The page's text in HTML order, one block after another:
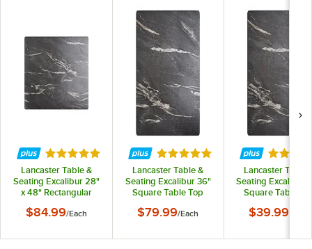
Lancaster Table & Seating 427TB3030DN3
Lancaster Table & Seating 427TB3030D3Q
Lancaster Table & Seating 427TB3030CT3
Lancaster Table & Seating 427TB3030C3Q
Lancaster Table & Seating 427TB3030BR3
Lancaster Table & Seating 427TB3030B3Q
Lancaster Table & Seating 427TB2222DN4
Lancaster Table & Seating 427TB2222DN3
Lancaster Table & Seating 427TB2222D4Q
Lancaster Table & Seating 427TB2222D3Q
Lancaster Table & Seating 427TB2222CT4
Loading more products...
Rated 5 out of 5 stars
Lancaster Table &
Seating Excalibur 28"
x 48" Rectangular
Smooth Letizia Finish
$84.99/Each
Rated 5 out of 5 stars
Lancaster Table &
Seating Excalibur 36"
Square Table Top
Finish
$79.99/Each
Rated
Lancaster Table
Seating Excalibur
Square Table
Finish
$39.99